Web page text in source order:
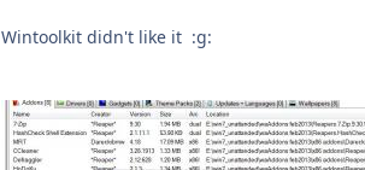
Wintoolkit didn't like it :g: